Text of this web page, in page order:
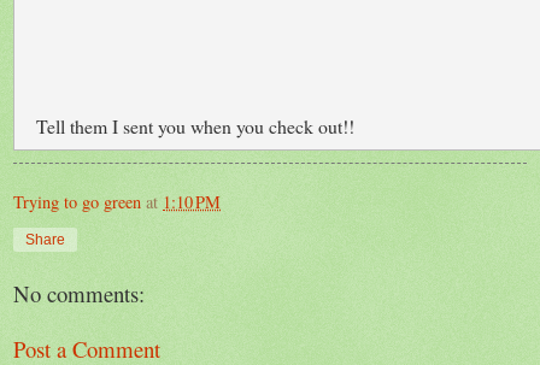
Tell them I sent you when you check out!!
Trying to go green at 1:10 PM
Share
No comments:
Post a Comment